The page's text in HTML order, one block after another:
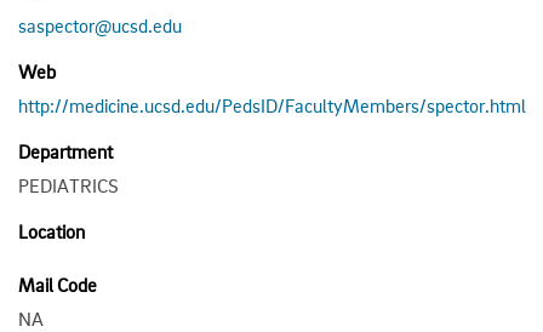
saspector@ucsd.edu
Web
http://medicine.ucsd.edu/PedsID/FacultyMembers/spector.html
Department
PEDIATRICS
Location
Mail Code
NA